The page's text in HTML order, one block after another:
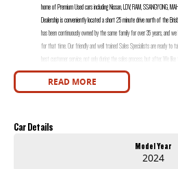
home of Premium Used cars including Nissan, LDV, RAM, SSANGYONG,
Dealership is conveniently located a short 25 minute drive north of the
has been continuously owned by the same family for over 35 years, and
for that time. Our friendly and well trained Sales Specialists are ready to
best customer service, not only during the sales process, but after. We
happen from time to time so please verify any features if they are a key
READ MORE
Car Details
Model Year
2024